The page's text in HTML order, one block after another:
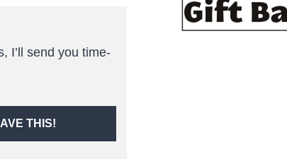
I’ll send you time-
THIS!